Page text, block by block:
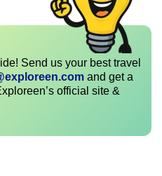
Send us your best travel
and get a
official site &